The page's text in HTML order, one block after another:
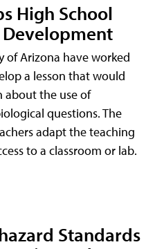
High School
Development
of Arizona have worked
a lesson that would
about the use of
questions. The
adapt the teaching
to a classroom or lab.
Standards